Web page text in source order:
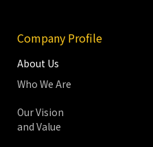
Company Profile
About Us
Who We Are
Our Vision
and Value